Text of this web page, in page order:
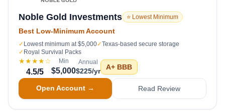
Noble Gold Investments ⭐ Lowest Minimum
Best Low-Minimum Account
✓ Lowest minimum at $5,000✓Texas-based secure storage
✓ Royal Survival Packs
★★★★☆
4.5/5
Min
$5,000
Annual
$225/yr A+ BBB
Open Account → Read Review